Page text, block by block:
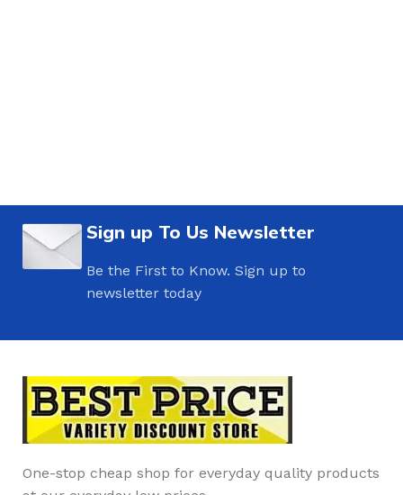
Sign up To Us Newsletter
Be the First to Know. Sign up to
newsletter today
One-stop cheap shop for everyday quality products